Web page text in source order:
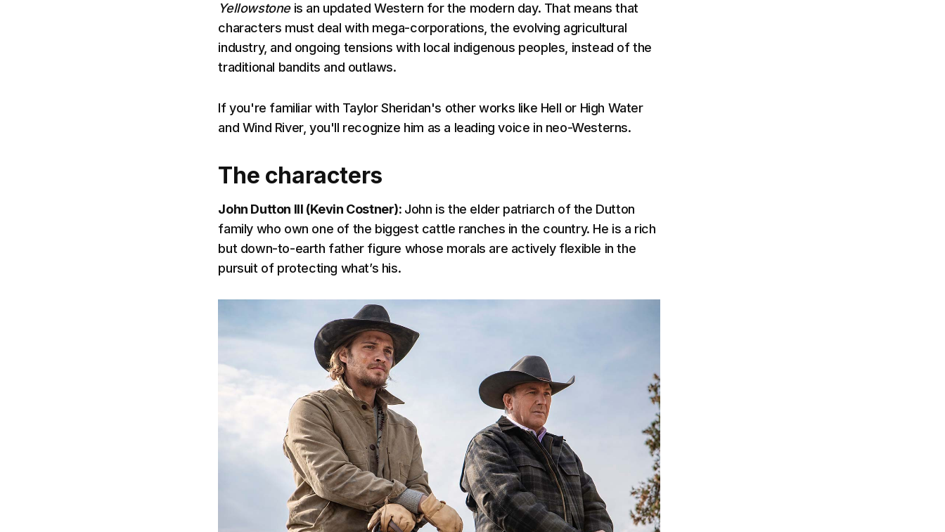
Yellowstoneis an updated Western for the modern day. That means that
characters must deal with mega-corporations, the evolving agricultural
industry, and ongoing tensions with local indigenous peoples, instead of the
traditional bandits and outlaws.
If you're familiar with Taylor Sheridan's other works like Hell or High Water
and Wind River, you'll recognize him as a leading voice in neo-Westerns.
The characters
John Dutton III (Kevin Costner): John is the elder patriarch of the Dutton
family who own one of the biggest cattle ranches in the country. He is a rich
but down-to-earth father figure whose morals are actively flexible in the
pursuit of protecting what’s his.